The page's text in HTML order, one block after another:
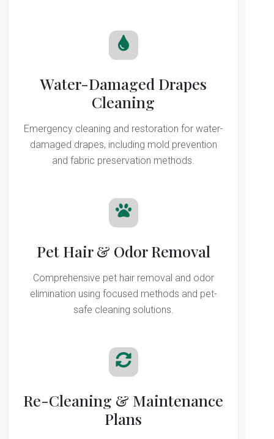
Water-Damaged Drapes
Cleaning
Emergency cleaning and restoration for water-
damaged drapes, including mold prevention
and fabric preservation methods.
Pet Hair & Odor Removal
Comprehensive pet hair removal and odor
elimination using focused methods and pet-
safe cleaning solutions.
Re-Cleaning & Maintenance
Plans